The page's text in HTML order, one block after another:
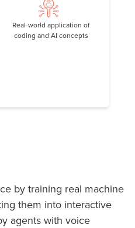
Real-world application of
coding and AI concepts
by training real machine
them into interactive
agents with voice